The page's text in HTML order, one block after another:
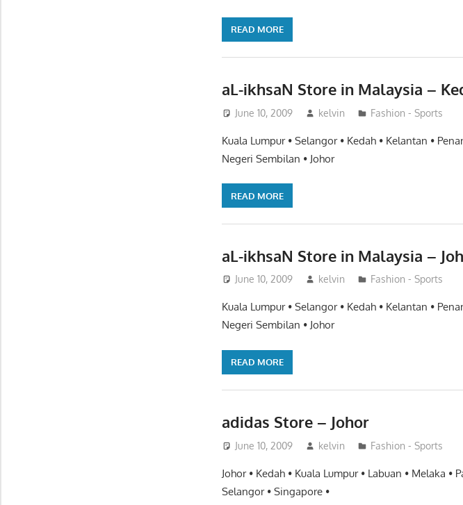
READ MORE
aL-ikhsaN Store in Malaysia –
June 10, 2009 kelvin Fashion - Sports
Kuala Lumpur • Selangor • Kedah • Kelantan •
Negeri Sembilan • Johor
READ MORE
aL-ikhsaN Store in Malaysia –
June 10, 2009 kelvin Fashion - Sports
Kuala Lumpur • Selangor • Kedah • Kelantan •
Negeri Sembilan • Johor
READ MORE
adidas Store – Johor
June 10, 2009 kelvin Fashion - Sports
Johor • Kedah • Kuala Lumpur • Labuan • Melaka •
Selangor • Singapore •